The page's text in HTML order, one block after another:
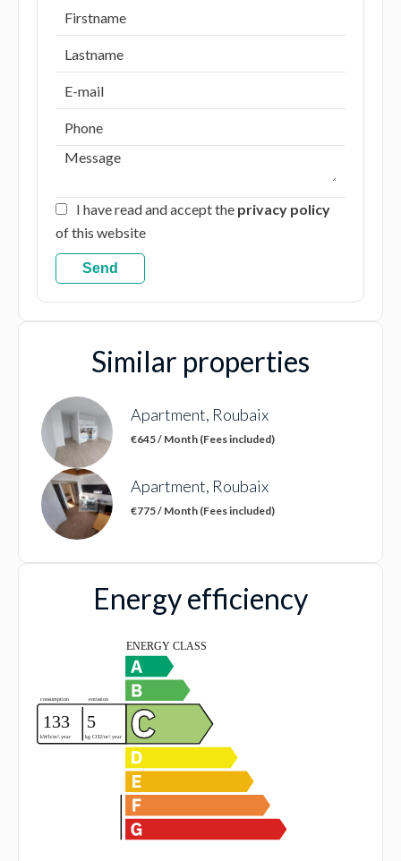
I have read and accept the privacy policy
of this website
Send
Similar properties
Apartment, Roubaix
€645 / Month (Fees included)
Apartment, Roubaix
€775 / Month (Fees included)
Energy efficiency